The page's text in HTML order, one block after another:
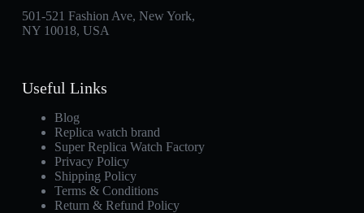
501-521 Fashion Ave, New York,
NY 10018, USA
Useful Links
Blog
Replica watch brand
Super Replica Watch Factory
Privacy Policy
Shipping Policy
Terms & Conditions
Return & Refund Policy